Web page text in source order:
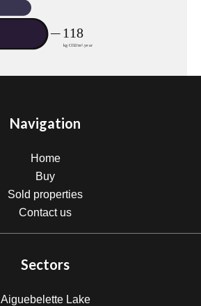
Navigation
Home
Buy
Sold properties
Contact us
Sectors
Aiguebelette Lake